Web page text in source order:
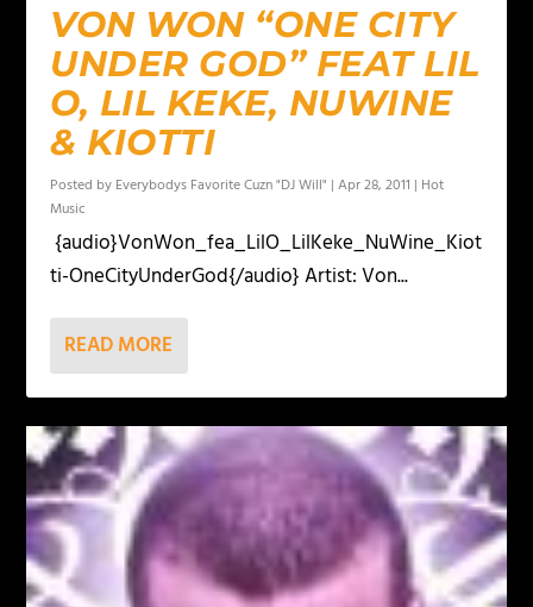
VON WON “ONE CITY
UNDER GOD” FEAT LIL
O, LIL KEKE, NUWINE
& KIOTTI
Posted by Everybodys Favorite Cuzn "DJ Will" |Apr 28, 2011 | Hot
Music
{audio}VonWon_fea_LilO_LilKeke_NuWine_Kiot
ti-OneCityUnderGod{/audio} Artist: Von...
READ MORE